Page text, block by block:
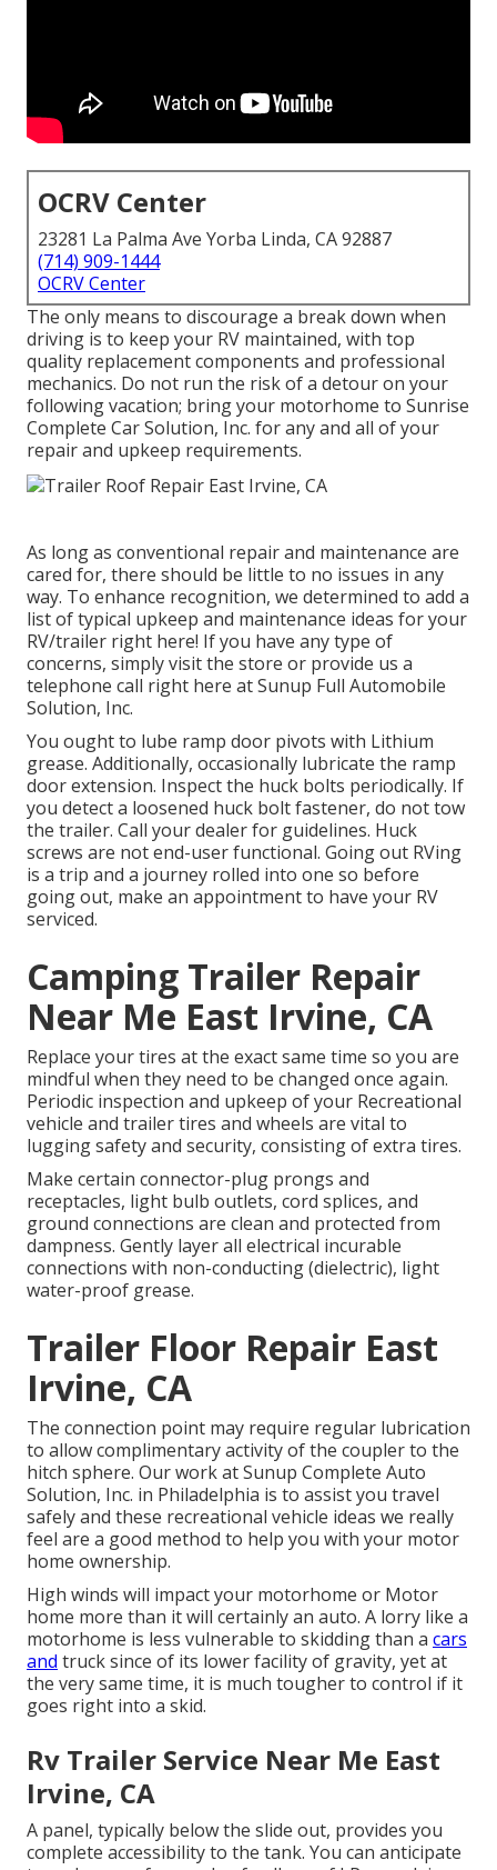
OCRV Center
23281 La Palma Ave Yorba Linda, CA 92887
(714) 909-1444
OCRV Center
The only means to discourage a break down when
driving is to keep your RV maintained, with top
quality replacement components and professional
mechanics. Do not run the risk of a detour on your
following vacation; bring your motorhome to Sunrise
Complete Car Solution, Inc. for any and all of your
repair and upkeep requirements.
As long as conventional repair and maintenance are
cared for, there should be little to no issues in any
way. To enhance recognition, we determined to add a
list of typical upkeep and maintenance ideas for your
RV/trailer right here! If you have any type of
concerns, simply visit the store or provide us a
telephone call right here at Sunup Full Automobile
Solution, Inc.
You ought to lube ramp door pivots with Lithium
grease. Additionally, occasionally lubricate the ramp
door extension. Inspect the huck bolts periodically. If
you detect a loosened huck bolt fastener, do not tow
the trailer. Call your dealer for guidelines. Huck
screws are not end-user functional. Going out RVing
is a trip and a journey rolled into one so before
going out, make an appointment to have your RV
serviced.
Camping Trailer Repair
Near Me East Irvine, CA
Replace your tires at the exact same time so you are
mindful when they need to be changed once again.
Periodic inspection and upkeep of your Recreational
vehicle and trailer tires and wheels are vital to
lugging safety and security, consisting of extra tires.
Make certain connector-plug prongs and
receptacles, light bulb outlets, cord splices, and
ground connections are clean and protected from
dampness. Gently layer all electrical incurable
connections with non-conducting (dielectric), light
water-proof grease.
Trailer Floor Repair East
Irvine, CA
The connection point may require regular lubrication
to allow complimentary activity of the coupler to the
hitch sphere. Our work at Sunup Complete Auto
Solution, Inc. in Philadelphia is to assist you travel
safely and these recreational vehicle ideas we really
feel are a good method to help you with your motor
home ownership.
High winds will impact your motorhome or Motor
home more than it will certainly an auto. A lorry like a
motorhome is less vulnerable to skidding than a cars
and truck since of its lower facility of gravity, yet at
the very same time, it is much tougher to control if it
goes right into a skid.
Rv Trailer Service Near Me East
Irvine, CA
A panel, typically below the slide out, provides you
complete accessibility to the tank. You can anticipate